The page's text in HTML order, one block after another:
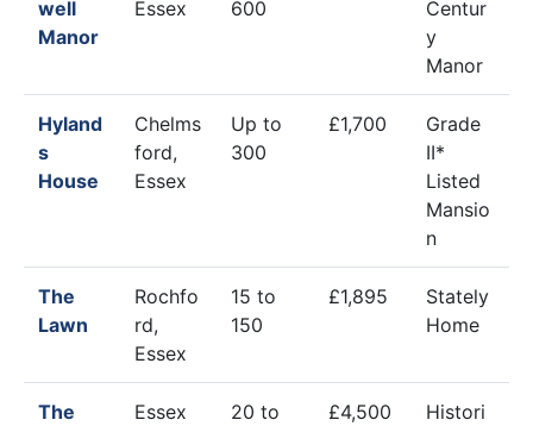
well
Manor
Essex 600
Centur
y
Manor
Hyland
s
House
Chelms
ford,
Essex
Up to
300
£1,700
Grade
II*
Listed
Mansio
n
The
Lawn
Rochfo
rd,
Essex
15 to
150
£1,895
Stately
Home
The
Essex
20 to
£4,500
Histori